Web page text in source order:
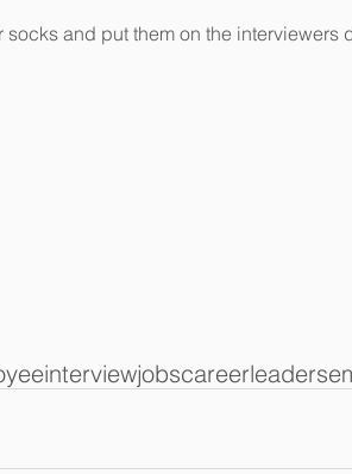
socks and put them on the interviewers
interviewjobscareerleaders